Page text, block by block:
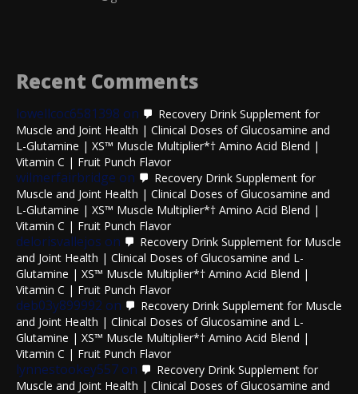
Recent Comments
lowellcoc6581398 on
Recovery Drink Supplement for
Muscle and Joint Health | Clinical Doses of Glucosamine and
L-Glutamine | XS™ Muscle Multiplier*† Amino Acid Blend |
Vitamin C | Fruit Punch Flavor
wilmerfairbridge on
Recovery Drink Supplement for
Muscle and Joint Health | Clinical Doses of Glucosamine and
L-Glutamine | XS™ Muscle Multiplier*† Amino Acid Blend |
Vitamin C | Fruit Punch Flavor
delorisvallejos on
Recovery Drink Supplement for Muscle
and Joint Health | Clinical Doses of Glucosamine and L-
Glutamine | XS™ Muscle Multiplier*† Amino Acid Blend |
Vitamin C | Fruit Punch Flavor
deb03y899992 on
Recovery Drink Supplement for Muscle
and Joint Health | Clinical Doses of Glucosamine and L-
Glutamine | XS™ Muscle Multiplier*† Amino Acid Blend |
Vitamin C | Fruit Punch Flavor
lynnestookey557 on
Recovery Drink Supplement for
Muscle and Joint Health | Clinical Doses of Glucosamine and